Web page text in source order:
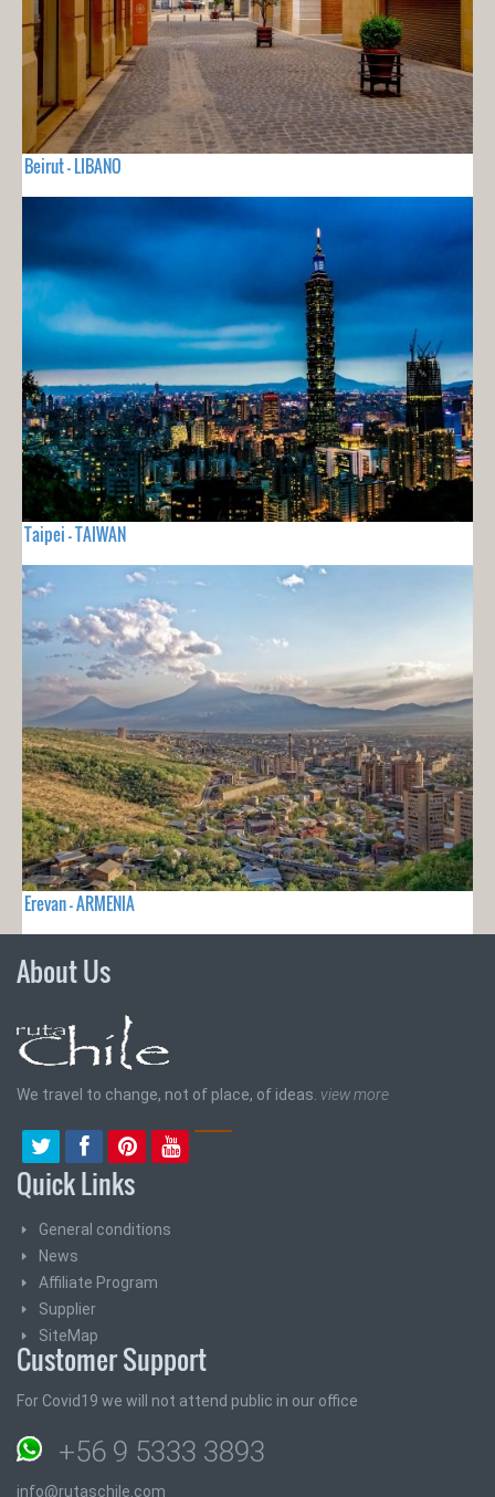
Beirut - LIBANO
Taipei - TAIWAN
Erevan - ARMENIA
About Us
We travel to change, not of place, of ideas. view more
Quick Links
General conditions
News
Affiliate Program
Supplier
SiteMap
Customer Support
For Covid19 we will not attend public in our office
+56 9 5333 3893
info@rutaschile.com